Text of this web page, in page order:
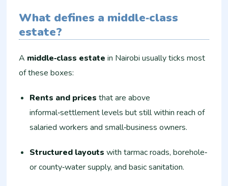
What defines a middle‑class
estate?
A middle‑class estate in Nairobi usually ticks most
of these boxes:
Rents and prices that are above
informal‑settlement levels but still within reach of
salaried workers and small‑business owners.
Structured layouts with tarmac roads, borehole‑
or county‑water supply, and basic sanitation.